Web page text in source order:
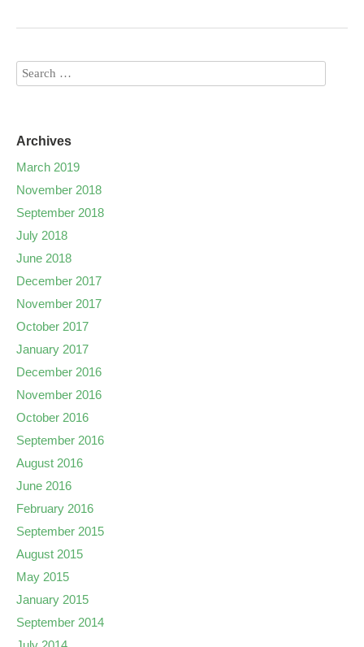
Archives
March 2019
November 2018
September 2018
July 2018
June 2018
December 2017
November 2017
October 2017
January 2017
December 2016
November 2016
October 2016
September 2016
August 2016
June 2016
February 2016
September 2015
August 2015
May 2015
January 2015
September 2014